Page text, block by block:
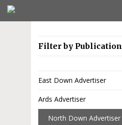
Filter by Publication
East Down Advertiser
Ards Advertiser
North Down Advertiser